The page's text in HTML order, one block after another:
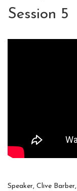
Session 5
Speaker, Clive